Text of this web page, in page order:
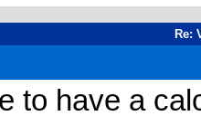
Re:
to have a